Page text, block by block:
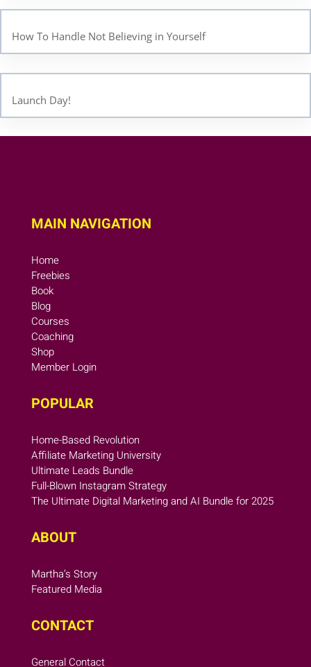
How To Handle Not Believing in Yourself
Launch Day!
MAIN NAVIGATION
Home
Freebies
Book
Blog
Courses
Coaching
Shop
Member Login
POPULAR
Home-Based Revolution
Affiliate Marketing University
Ultimate Leads Bundle
Full-Blown Instagram Strategy
The Ultimate Digital Marketing and AI Bundle for 2025
ABOUT
Martha’s Story
Featured Media
CONTACT
General Contact